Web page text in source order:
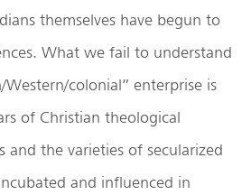
themselves have begun to
What we fail to understand
colonial” enterprise is
of Christian theological
and the varieties of secularized
and influenced in